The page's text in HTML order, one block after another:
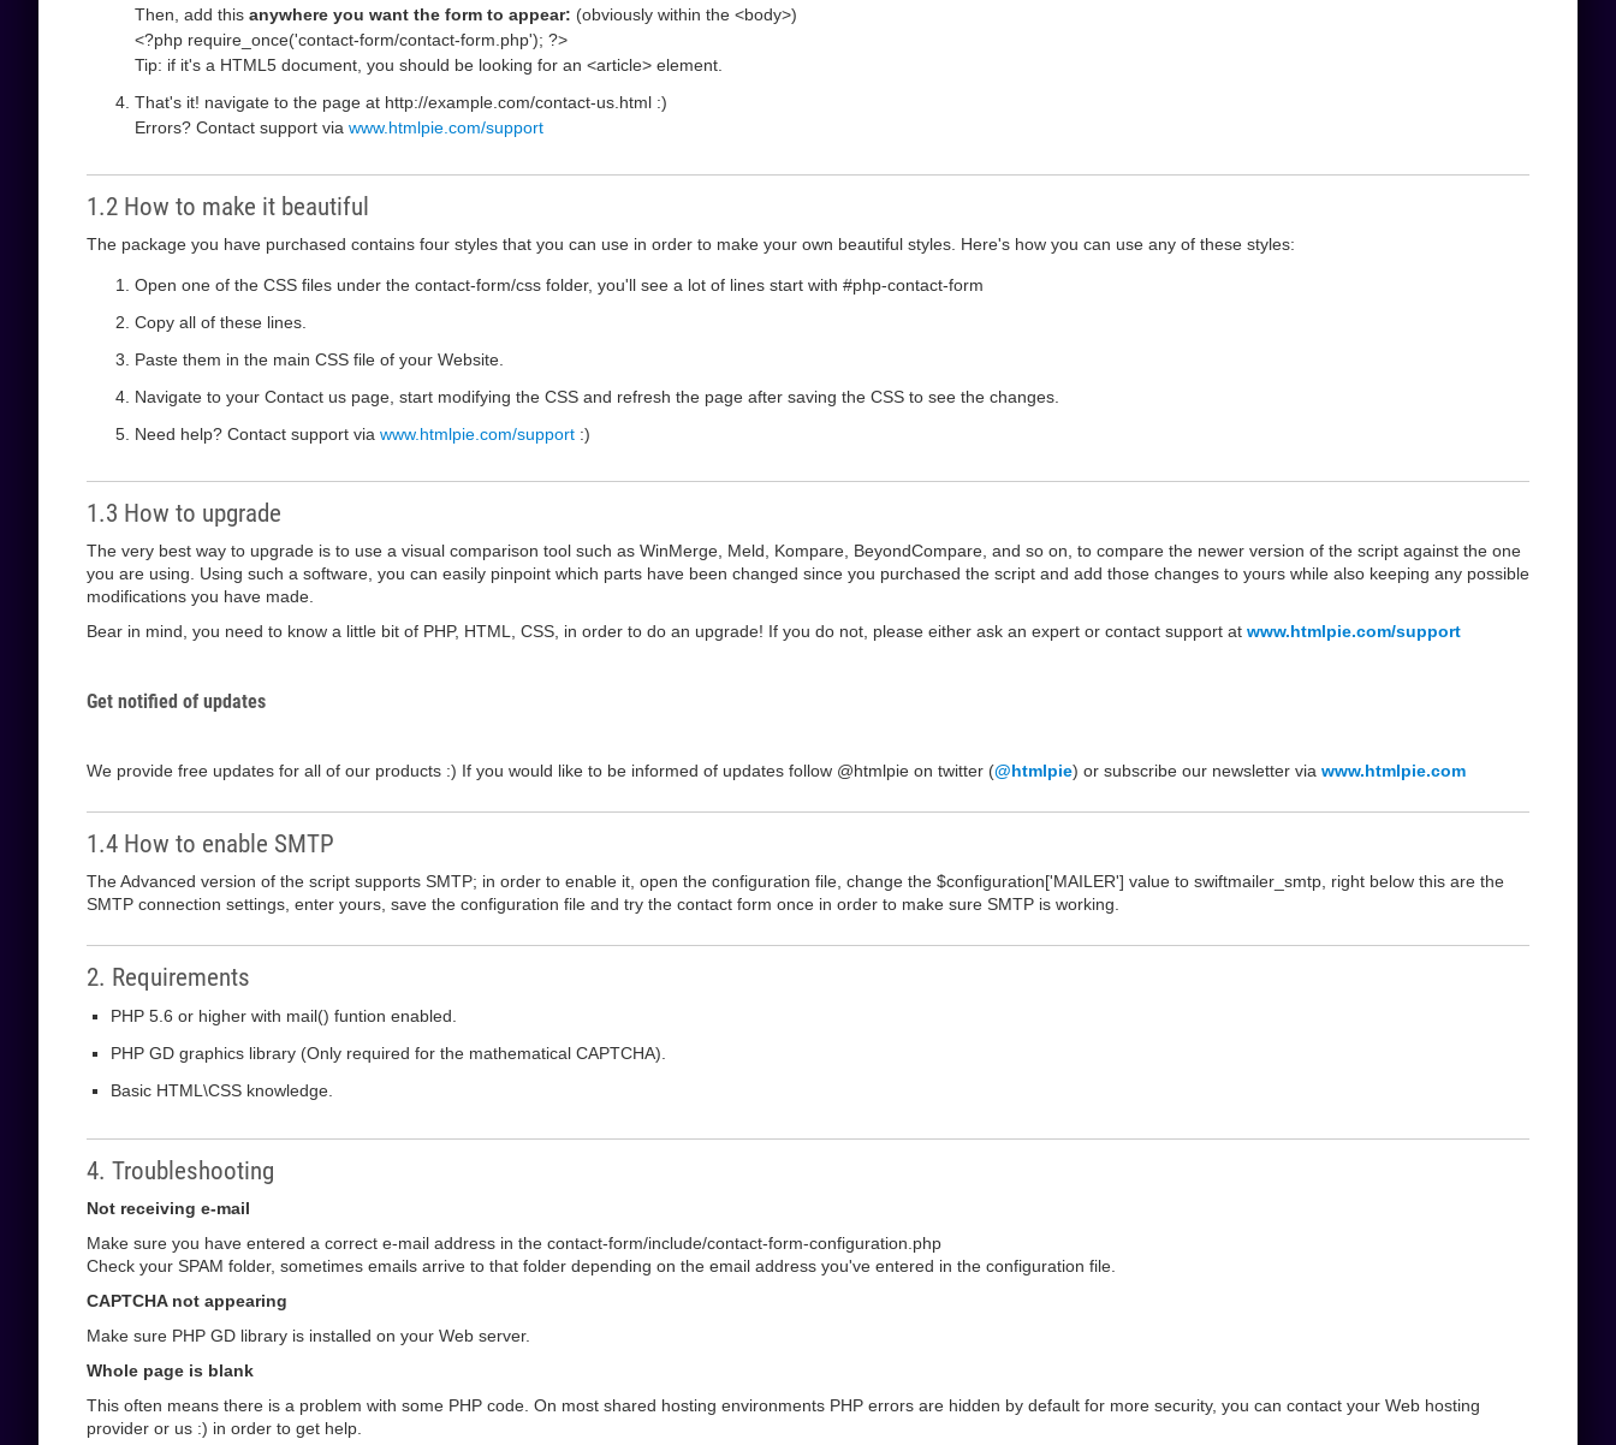
Then, add this anywhere you want the form to appear: (obviously within the <body>)
<?php require_once('contact-form/contact-form.php'); ?>
Tip: if it's a HTML5 document, you should be looking for an <article> element.
That's it! navigate to the page at http://example.com/contact-us.html :)
Errors? Contact support via www.htmlpie.com/support
1.2 How to make it beautiful
The package you have purchased contains four styles that you can use in order to make your own beautiful styles. Here's how you can use any of these styles:
Open one of the CSS files under the contact-form/css folder, you'll see a lot of lines start with #php-contact-form
Copy all of these lines.
Paste them in the main CSS file of your Website.
Navigate to your Contact us page, start modifying the CSS and refresh the page after saving the CSS to see the changes.
Need help? Contact support via www.htmlpie.com/support :)
1.3 How to upgrade
The very best way to upgrade is to use a visual comparison tool such as WinMerge, Meld, Kompare, BeyondCompare, and so on, to compare the newer version of the script against the one
you are using. Using such a software, you can easily pinpoint which parts have been changed since you purchased the script and add those changes to yours while also keeping any possible
modifications you have made.
Bear in mind, you need to know a little bit of PHP, HTML, CSS, in order to do an upgrade! If you do not, please either ask an expert or contact support at www.htmlpie.com/support
Get notified of updates
We provide free updates for all of our products :) If you would like to be informed of updates follow @htmlpie on twitter (@htmlpie) or subscribe our newsletter via www.htmlpie.com
1.4 How to enable SMTP
The Advanced version of the script supports SMTP; in order to enable it, open the configuration file, change the $configuration['MAILER'] value to swiftmailer_smtp, right below this are the
SMTP connection settings, enter yours, save the configuration file and try the contact form once in order to make sure SMTP is working.
2. Requirements
PHP 5.6 or higher with mail() funtion enabled.
PHP GD graphics library (Only required for the mathematical CAPTCHA).
Basic HTML\CSS knowledge.
4. Troubleshooting
Not receiving e-mail
Make sure you have entered a correct e-mail address in the contact-form/include/contact-form-configuration.php
Check your SPAM folder, sometimes emails arrive to that folder depending on the email address you've entered in the configuration file.
CAPTCHA not appearing
Make sure PHP GD library is installed on your Web server.
Whole page is blank
This often means there is a problem with some PHP code. On most shared hosting environments PHP errors are hidden by default for more security, you can contact your Web hosting
provider or us :) in order to get help.